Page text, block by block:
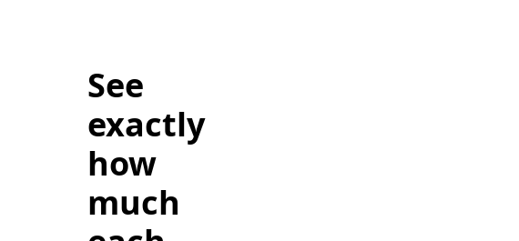
See
exactly
how
much